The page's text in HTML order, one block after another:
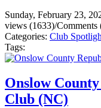
Sunday, February 23,
views (1633)/Comments
Categories: Club
Tags:
Onslow
Club (NC)